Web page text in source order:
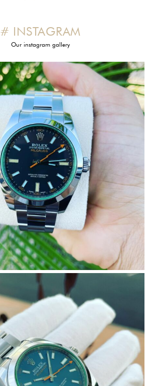
# INSTAGRAM
Our instagram gallery